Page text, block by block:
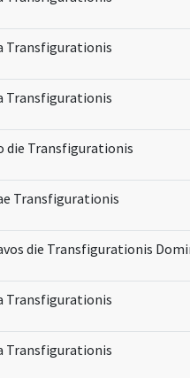
Transfigurationis
Transfigurationis
die Transfigurationis
Transfigurationis
die Transfigurationis
Transfigurationis
Transfigurationis